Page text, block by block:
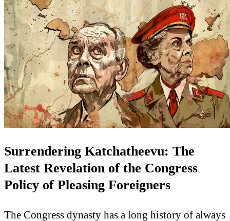
Surrendering Katchatheevu: The
Latest Revelation of the Congress
Policy of Pleasing Foreigners
The Congress dynasty has a long history of always